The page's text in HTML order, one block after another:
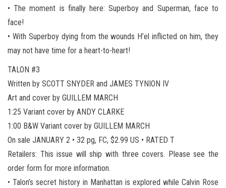
• The moment is finally here: Superboy and Superman, face to
face!
• With Superboy dying from the wounds H’el inflicted on him, they
may not have time for a heart-to-heart!
TALON #3
Written by SCOTT SNYDER and JAMES TYNION IV
Art and cover by GUILLEM MARCH
1:25 Variant cover by ANDY CLARKE
1:00 B&W Variant cover by GUILLEM MARCH
On sale JANUARY 2 • 32 pg, FC, $2.99 US • RATED T
Retailers: This issue will ship with three covers. Please see the
order form for more information.
• Talon’s secret history in Manhattan is explored while Calvin Rose